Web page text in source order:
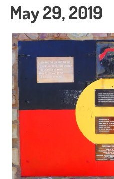
May 29, 2019